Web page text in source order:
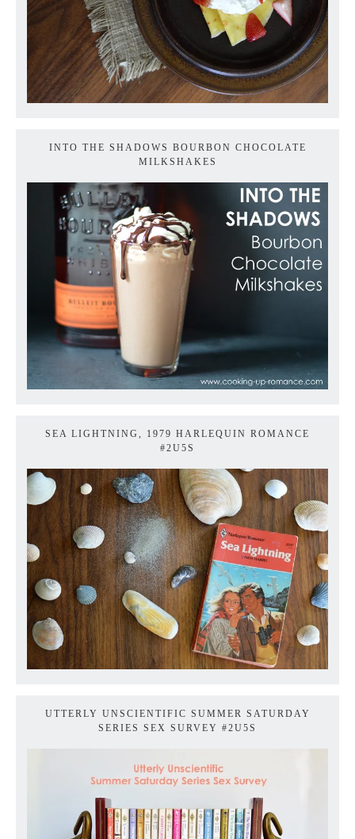
INTO THE SHADOWS BOURBON CHOCOLATE
MILKSHAKES
SEA LIGHTNING, 1979 HARLEQUIN ROMANCE
#2U5S
UTTERLY UNSCIENTIFIC SUMMER SATURDAY
SERIES SEX SURVEY #2U5S